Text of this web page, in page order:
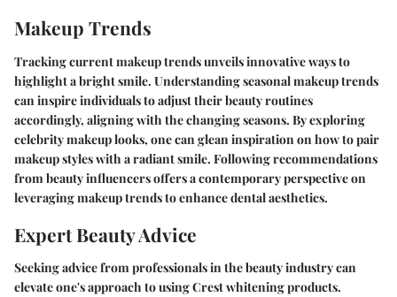
Makeup Trends
Tracking current makeup trends unveils innovative ways to
highlight a bright smile. Understanding seasonal makeup trends
can inspire individuals to adjust their beauty routines
accordingly, aligning with the changing seasons. By exploring
celebrity makeup looks, one can glean inspiration on how to pair
makeup styles with a radiant smile. Following recommendations
from beauty influencers offers a contemporary perspective on
leveraging makeup trends to enhance dental aesthetics.
Expert Beauty Advice
Seeking advice from professionals in the beauty industry can
elevate one's approach to using Crest whitening products.